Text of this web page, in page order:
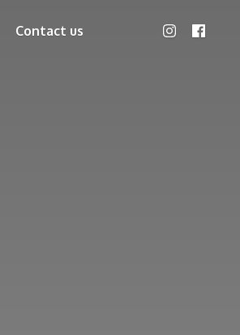
Contact us